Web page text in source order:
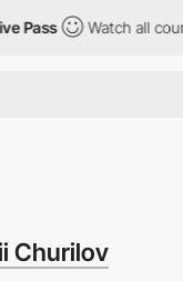
Watch all courses
Churilov